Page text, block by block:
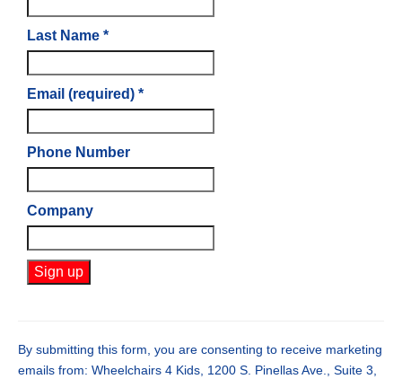
Last Name *
Email (required) *
Phone Number
Company
Use.
Please
By submitting this form, you are consenting to receive marketing
emails from: Wheelchairs 4 Kids, 1200 S. Pinellas Ave., Suite 3,